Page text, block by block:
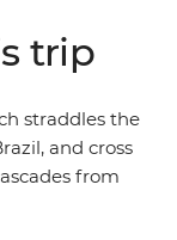
of friends.
through
de Atacama
salt flats. You’ll
location, and all
you can
trip
straddles the
and cross
from